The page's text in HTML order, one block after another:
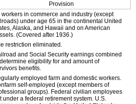
Provision
workers in commerce and industry (except
under age 65 in the continental United
Alaska, and Hawaii and on American
(Covered after 1936.)
restriction eliminated.
and Social Security earnings combined
eligibility for and amount of
benefits.
employed farm and domestic workers.
self-employed (except members of
groups). Federal civilian employees
under a federal retirement system. U.S.